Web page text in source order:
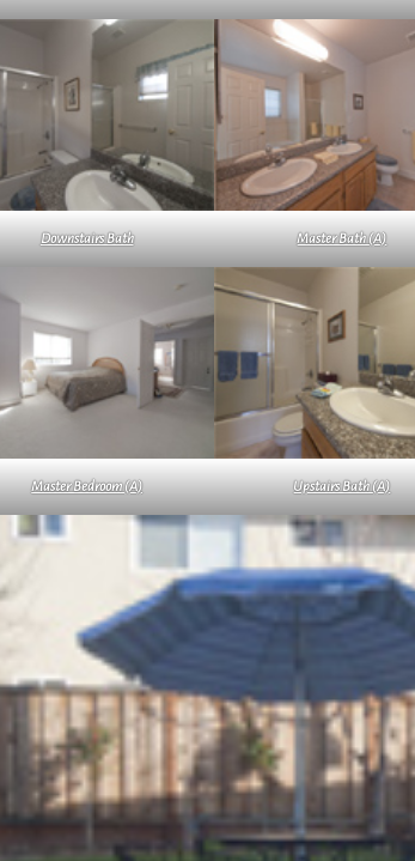
Downstairs Bath Master Bath (A)
Master Bedroom (A) Upstairs Bath (A)